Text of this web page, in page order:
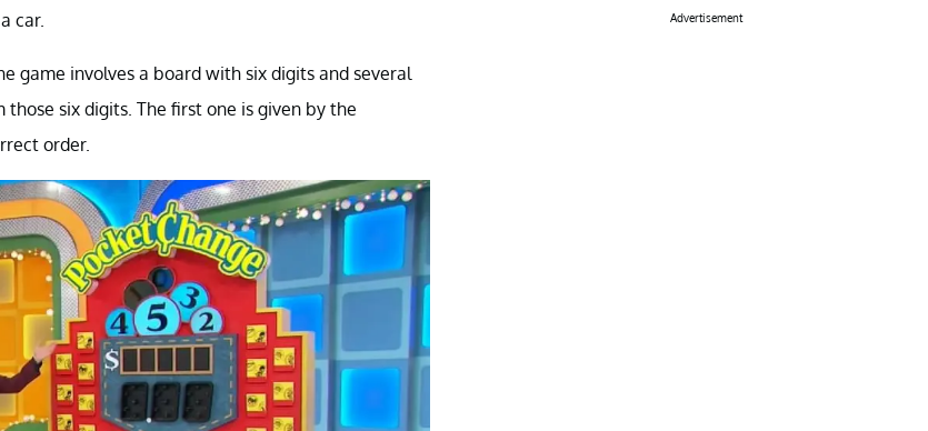
car.
game involves a board with six digits and several
six digits. The first one is given by the
order.
Advertisement